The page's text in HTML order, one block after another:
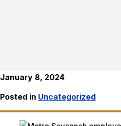
January 8, 2024
Posted in Uncategorized